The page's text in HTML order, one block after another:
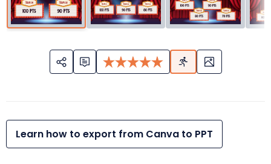
Learn how to export from Canva to PPT